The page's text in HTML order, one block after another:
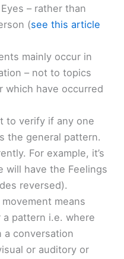
– rather than
(see this article
mainly occur in
– not to topics
which have occurred
to verify if any one
the general pattern.
For example, it’s
will have the Feelings
reversed).
means
pattern i.e. where
conversation
or auditory or